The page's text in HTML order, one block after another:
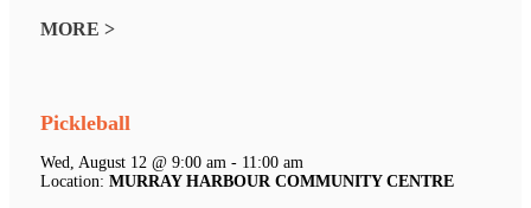
MORE >
Pickleball
Wed, August 12 @ 9:00 am - 11:00 am
Location: MURRAY HARBOUR COMMUNITY CENTRE